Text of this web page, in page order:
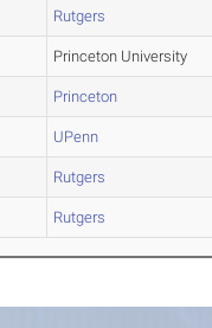
Rutgers
Princeton University
Princeton
UPenn
Rutgers
Rutgers